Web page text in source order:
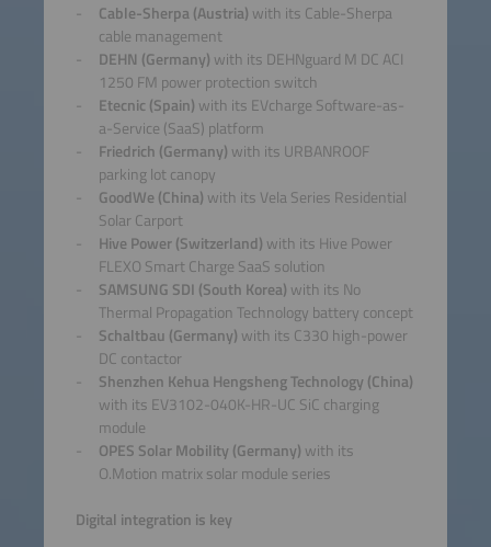
Cable-Sherpa (Austria) with its Cable-Sherpa
cable management
DEHN (Germany) with its DEHNguard M DC ACI
1250 FM power protection switch
Etecnic (Spain) with its EVcharge Software-as-
a-Service (SaaS) platform
Friedrich (Germany) with its URBANROOF
parking lot canopy
GoodWe (China) with its Vela Series Residential
Solar Carport
Hive Power (Switzerland) with its Hive Power
FLEXO Smart Charge SaaS solution
SAMSUNG SDI (South Korea) with its No
Thermal Propagation Technology battery concept
Schaltbau (Germany) with its C330 high-power
DC contactor
Shenzhen Kehua Hengsheng Technology (China)
with its EV3102-040K-HR-UC SiC charging
module
OPES Solar Mobility (Germany) with its
O.Motion matrix solar module series
Digital integration is key